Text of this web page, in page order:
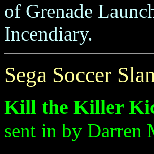
of Grenade
Incendiary.
Sega Soccer
Kill the Killer
sent in by Darren